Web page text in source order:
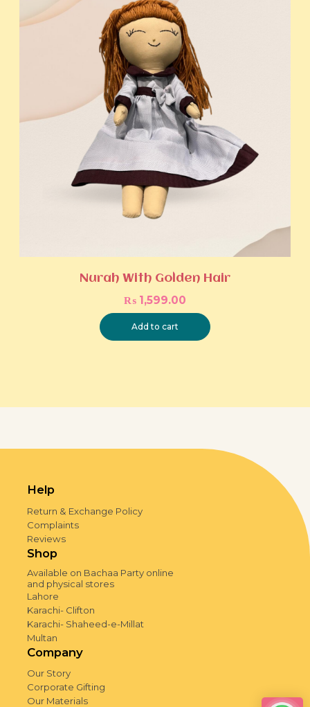
Nurah With Golden Hair
₨ 1,599.00
Add to cart
Help
Return & Exchange Policy
Complaints
Reviews
Shop
Available on Bachaa Party online
and physical stores
Lahore
Karachi- Clifton
Karachi- Shaheed-e-Millat
Multan
Company
Our Story
Corporate Gifting
Our Materials